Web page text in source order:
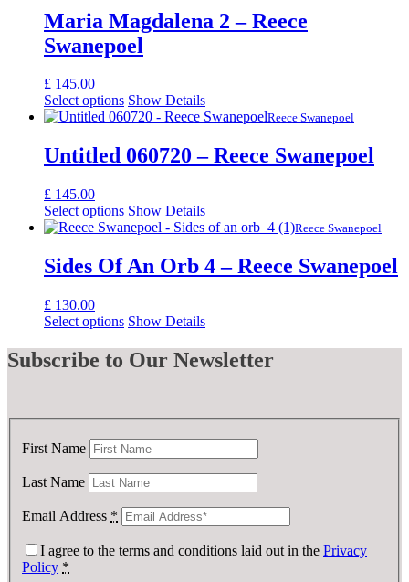
Maria Magdalena 2 – Reece
Swanepoel
£ 145.00
Select options Show Details
Reece Swanepoel
Untitled 060720 – Reece Swanepoel
£ 145.00
Select options Show Details
Reece Swanepoel
Sides Of An Orb 4 – Reece Swanepoel
£ 130.00
Select options Show Details
Subscribe to Our Newsletter
First Name
Last Name
Email Address *
I agree to the terms and conditions laid out in the Privacy
Policy *